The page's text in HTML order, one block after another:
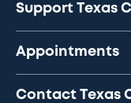
Support Texas
Appointments
Contact Texas